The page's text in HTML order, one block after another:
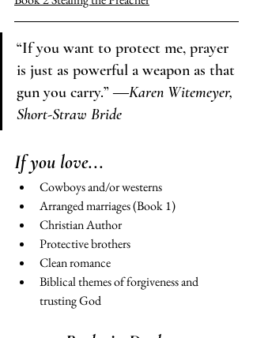
“If you want to protect me, prayer
is just as powerful a weapon as that
gun you carry.” ―Karen Witemeyer,
Short-Straw Bride
If you love...
Cowboys and/or westerns
Arranged marriages (Book 1)
Christian Author
Protective brothers
Clean romance
Biblical themes of forgiveness and
trusting God